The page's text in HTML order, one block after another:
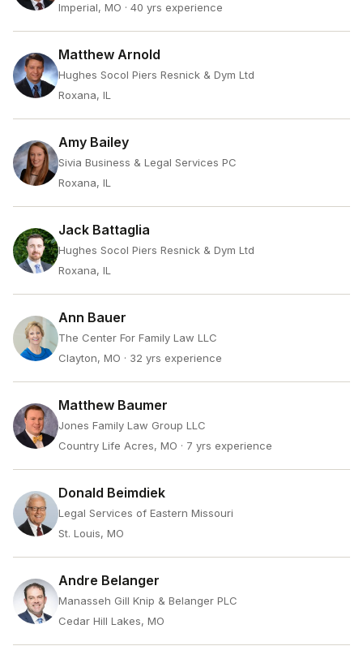
Imperial, MO · 40 yrs experience
Matthew Arnold
Hughes Socol Piers Resnick & Dym Ltd
Roxana, IL
Amy Bailey
Sivia Business & Legal Services PC
Roxana, IL
Jack Battaglia
Hughes Socol Piers Resnick & Dym Ltd
Roxana, IL
Ann Bauer
The Center For Family Law LLC
Clayton, MO · 32 yrs experience
Matthew Baumer
Jones Family Law Group LLC
Country Life Acres, MO · 7 yrs experience
Donald Beimdiek
Legal Services of Eastern Missouri
St. Louis, MO
Andre Belanger
Manasseh Gill Knip & Belanger PLC
Cedar Hill Lakes, MO